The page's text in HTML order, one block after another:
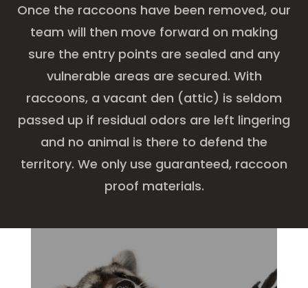
Once the raccoons have been removed, our
team will then move forward on making
sure the entry points are sealed and any
vulnerable areas are secured. With
raccoons, a vacant den (attic) is seldom
passed up if residual odors are left lingering
and no animal is there to defend the
territory. We only use guaranteed, raccoon
proof materials.